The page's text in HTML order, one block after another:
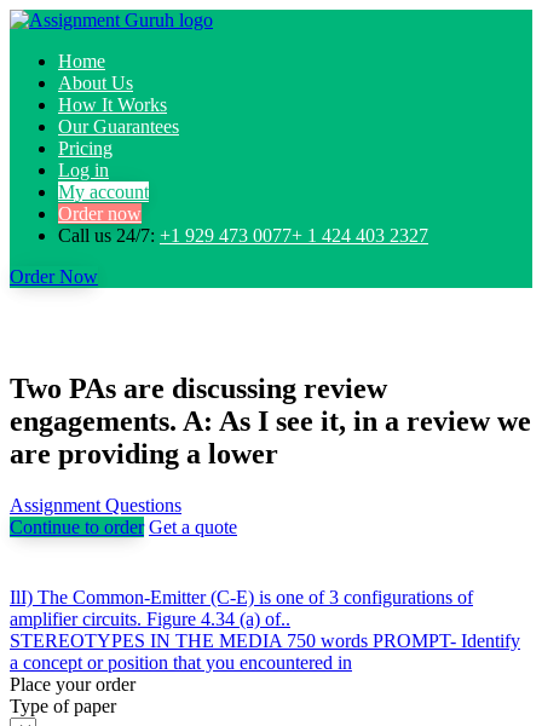
Home
About Us
How It Works
Our Guarantees
Pricing
Log in
My account
Order now
Call us 24/7: +1 929 473 0077+ 1 424 403 2327
Order Now
Two PAs are discussing review
engagements. A: As I see it, in a review we
are providing a lower
Assignment Questions
Continue to order Get a quote
Post
navigation
IlI) The Common-Emitter (C-E) is one of 3 configurations of
amplifier circuits. Figure 4.34 (a) of..
STEREOTYPES IN THE MEDIA 750 words PROMPT- Identify
a concept or position that you encountered in
Place your order
Type of paper